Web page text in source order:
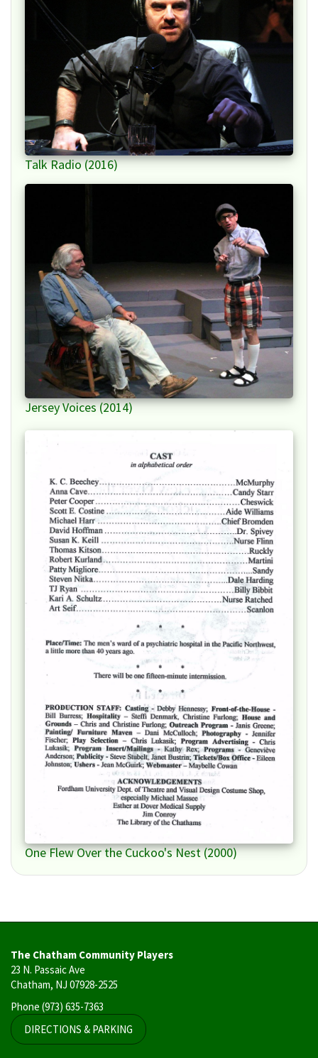
Talk Radio (2016)
Jersey Voices (2014)
One Flew Over the Cuckoo's Nest (2000)
The Chatham Community Players
23 N. Passaic Ave
Chatham, NJ 07928-2525
Phone (973) 635-7363
DIRECTIONS & PARKING